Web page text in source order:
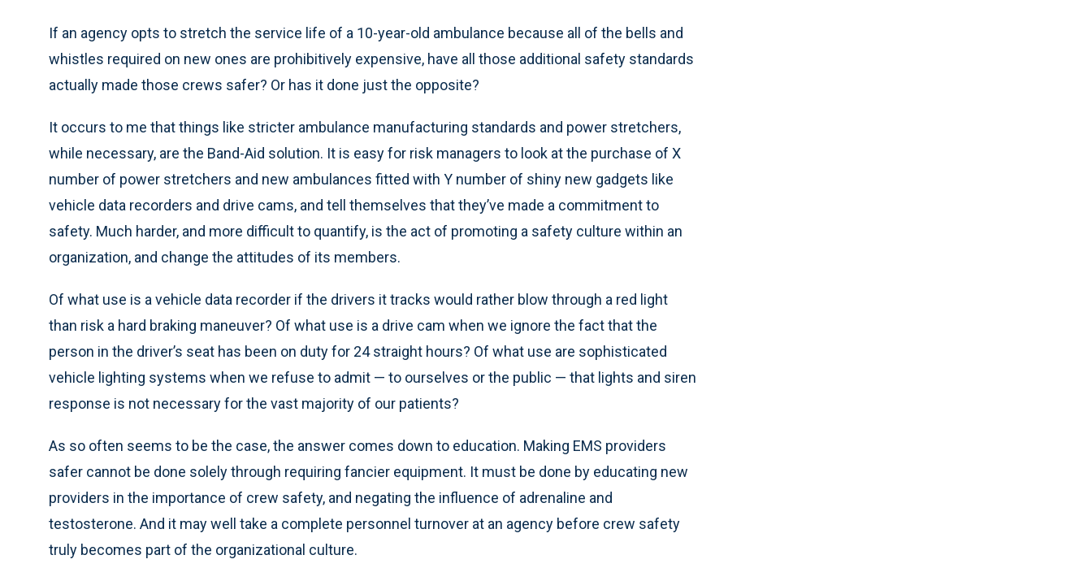
If an agency opts to stretch the service life of a 10-year-old ambulance because all of the bells and
whistles required on new ones are prohibitively expensive, have all those additional safety standards
actually made those crews safer? Or has it done just the opposite?
It occurs to me that things like stricter ambulance manufacturing standards and power stretchers,
while necessary, are the Band-Aid solution. It is easy for risk managers to look at the purchase of X
number of power stretchers and new ambulances fitted with Y number of shiny new gadgets like
vehicle data recorders and drive cams, and tell themselves that they’ve made a commitment to
safety. Much harder, and more difficult to quantify, is the act of promoting a safety culture within an
organization, and change the attitudes of its members.
Of what use is a vehicle data recorder if the drivers it tracks would rather blow through a red light
than risk a hard braking maneuver? Of what use is a drive cam when we ignore the fact that the
person in the driver’s seat has been on duty for 24 straight hours? Of what use are sophisticated
vehicle lighting systems when we refuse to admit — to ourselves or the public — that lights and siren
response is not necessary for the vast majority of our patients?
As so often seems to be the case, the answer comes down to education. Making EMS providers
safer cannot be done solely through requiring fancier equipment. It must be done by educating new
providers in the importance of crew safety, and negating the influence of adrenaline and
testosterone. And it may well take a complete personnel turnover at an agency before crew safety
truly becomes part of the organizational culture.